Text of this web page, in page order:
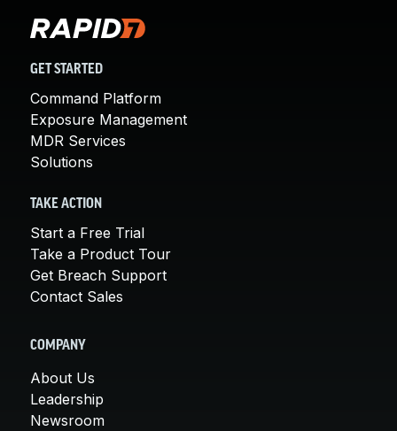
GET STARTED
Command Platform
Exposure Management
MDR Services
Solutions
TAKE ACTION
Start a Free Trial
Take a Product Tour
Get Breach Support
Contact Sales
COMPANY
About Us
Leadership
Newsroom